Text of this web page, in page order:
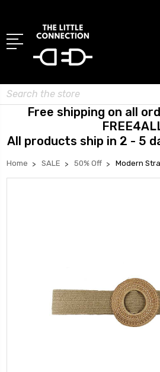
Search
Free shipping on all
All products ship in 2 - 5
Home SALE 50% Off Modern